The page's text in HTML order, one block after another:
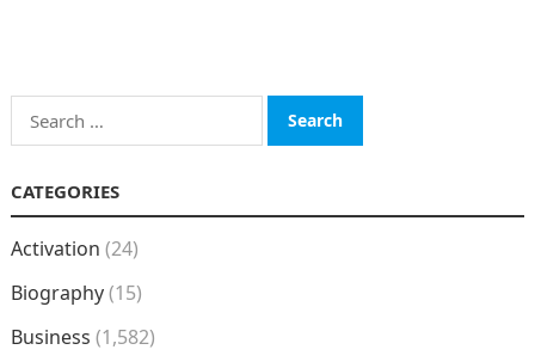
Search
for:
CATEGORIES
Activation (24)
Biography(15)
Business (1,582)